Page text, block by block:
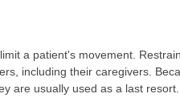
a patient's movement.
including their caregivers.
are usually used as a last resort.